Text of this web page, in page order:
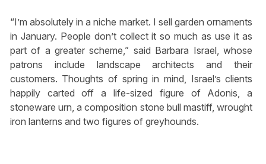
“I’m absolutely in a niche market. I sell garden ornaments
in January. People don’t collect it so much as use it as
part of a greater scheme,” said Barbara Israel, whose
patrons include landscape architects and their
customers. Thoughts of spring in mind, Israel’s clients
happily carted off a life-sized figure of Adonis, a
stoneware urn, a composition stone bull mastiff, wrought
iron lanterns and two figures of greyhounds.